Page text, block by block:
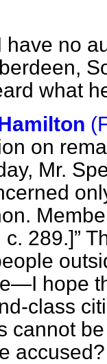
have no
what
on
Mr.
c. 289.]
hope
class
cannot